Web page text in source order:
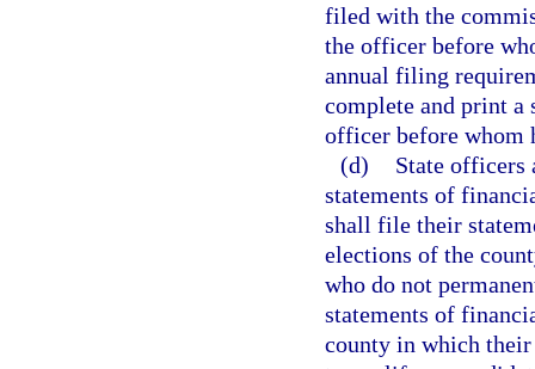
filed with the
the officer before
annual filing
complete and print
officer before whom
(d)
State officers
statements of
shall file their
elections of the
who do not
statements of
county in which their